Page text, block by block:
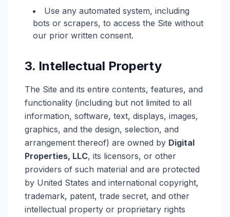
Use any automated system, including
bots or scrapers, to access the Site without
our prior written consent.
3. Intellectual Property
The Site and its entire contents, features, and
functionality (including but not limited to all
information, software, text, displays, images,
graphics, and the design, selection, and
arrangement thereof) are owned by Digital
Properties, LLC, its licensors, or other
providers of such material and are protected
by United States and international copyright,
trademark, patent, trade secret, and other
intellectual property or proprietary rights